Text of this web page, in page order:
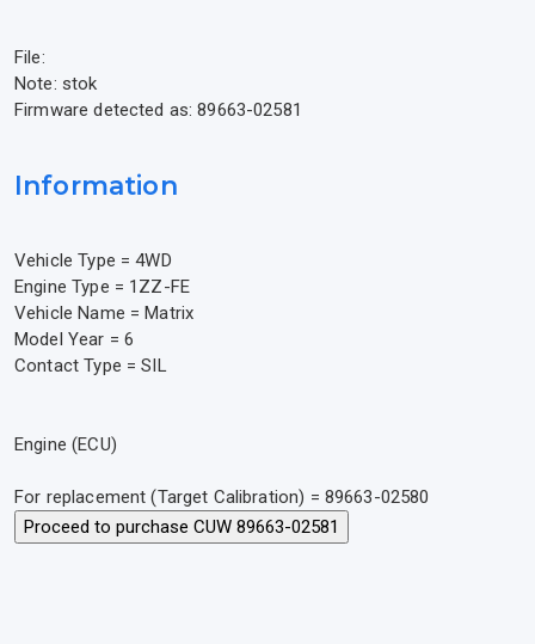
File:
Note: stok
Firmware detected as: 89663-02581
Information
Vehicle Type = 4WD
Engine Type = 1ZZ-FE
Vehicle Name = Matrix
Model Year = 6
Contact Type = SIL
Engine (ECU)
For replacement (Target Calibration) = 89663-02580